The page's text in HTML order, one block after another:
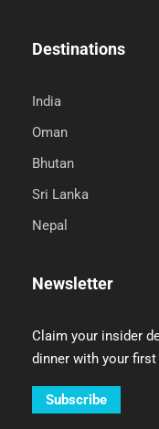
Destinations
India
Oman
Bhutan
Sri Lanka
Nepal
Newsletter
Claim your insider
dinner with your
Subscribe